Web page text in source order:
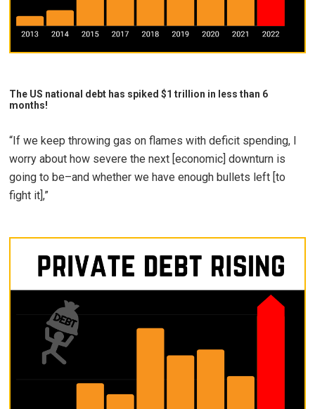
The US national debt has spiked $1 trillion in less than 6
months!
“If we keep throwing gas on flames with deficit spending, I
worry about how severe the next [economic] downturn is
going to be–and whether we have enough bullets left [to
fight it],”